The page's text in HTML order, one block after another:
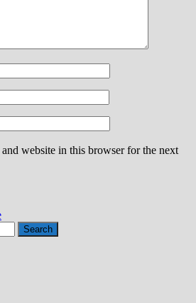
website in this browser for the next